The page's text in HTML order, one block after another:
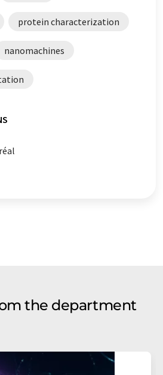
protein characterization
nanomachines
the department